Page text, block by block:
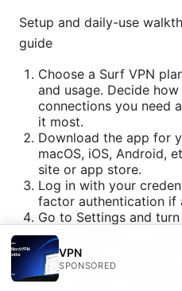
Setup and daily-use
guide
Choose a Surf VPN
and usage. Decide
connections you need
it most.
Download the app for
macOS, iOS, Android,
site or app store.
Log in with your
factor authentication if
Go to Settings and
DNS protection. If you
WireGuard or
both to see which
Pick a server location
VPN
SPONSORED